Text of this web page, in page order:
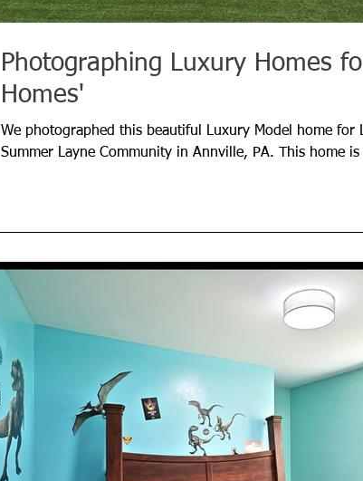
Photographing Luxury Homes
Homes'
We photographed this beautiful Luxury Model home for
Summer Layne Community in Annville, PA. This home